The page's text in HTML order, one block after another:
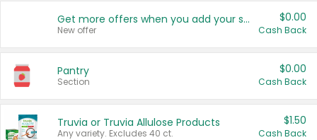
Get more offers when you add your state!
New offer
$0.00
Cash Back
Pantry
Section
$0.00
Cash Back
Truvia or Truvia Allulose Products
Any variety. Excludes 40 ct.
$1.50
Cash Back